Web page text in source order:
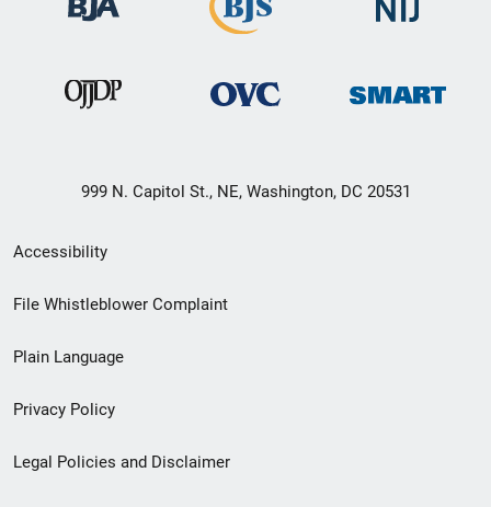
999 N. Capitol St., NE, Washington, DC 20531
Secondary
Footer
menu
Accessibility
File Whistleblower Complaint
Plain Language
Privacy Policy
Legal Policies and Disclaimer